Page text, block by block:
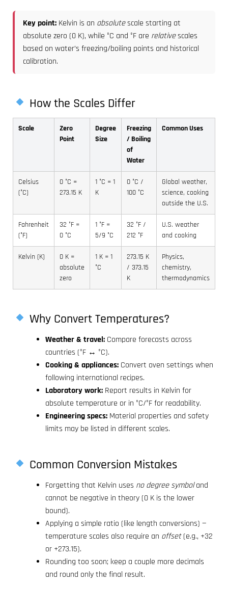
Key point: Kelvin is an absolutescale starting at
absolute zero (0 K), while °C and °F are relativescales
based on water’s freezing/boiling points and historical
calibration.
How the Scales Differ
Scale
Zero
Point
Degree
Size
Freezing
/ Boiling
of
Water
Common Uses
Celsius
(°C)
0 °C =
273.15 K
1 °C = 1
K
0 °C /
100 °C
Global weather,
science, cooking
outside the U.S.
Fahrenheit
(°F)
32 °F =
0 °C
1 °F =
5/9 °C
32 °F /
212 °F
U.S. weather
and cooking
Kelvin (K)
0 K =
absolute
zero
1 K = 1
°C
273.15 K
/ 373.15
K
Physics,
chemistry,
thermodynamics
Why Convert Temperatures?
Weather & travel: Compare forecasts across
countries (°F ↔ °C).
Cooking & appliances: Convert oven settings when
following international recipes.
Laboratory work: Report results in Kelvin for
absolute temperature or in °C/°F for readability.
Engineering specs: Material properties and safety
limits may be listed in different scales.
Common Conversion Mistakes
Forgetting that Kelvin uses no degree symboland
cannot be negative in theory (0 K is the lower
bound).
Applying a simple ratio (like length conversions) —
temperature scales also require an offset(e.g., +32
or +273.15).
Rounding too soon; keep a couple more decimals
and round only the final result.